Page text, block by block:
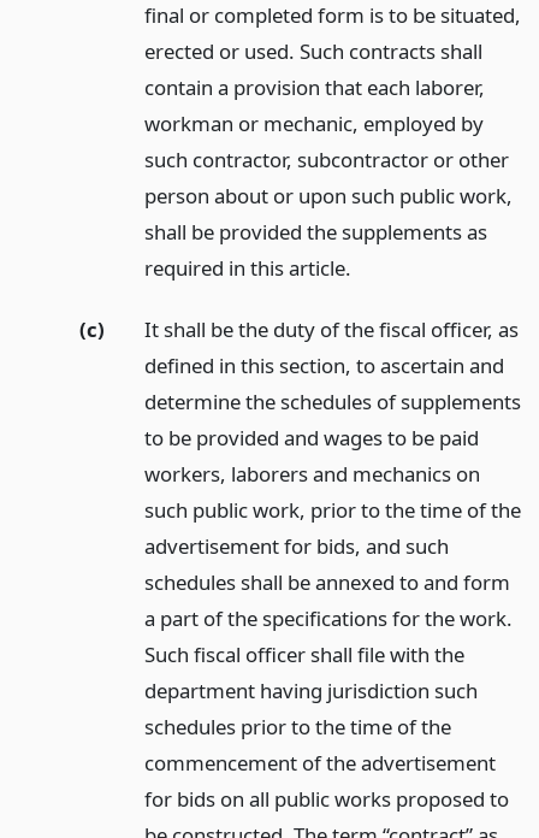
final or completed form is to be situated,
erected or used. Such contracts shall
contain a provision that each laborer,
workman or mechanic, employed by
such contractor, subcontractor or other
person about or upon such public work,
shall be provided the supplements as
required in this article.
(c)
It shall be the duty of the fiscal officer, as
defined in this section, to ascertain and
determine the schedules of supplements
to be provided and wages to be paid
workers, laborers and mechanics on
such public work, prior to the time of the
advertisement for bids, and such
schedules shall be annexed to and form
a part of the specifications for the work.
Such fiscal officer shall file with the
department having jurisdiction such
schedules prior to the time of the
commencement of the advertisement
for bids on all public works proposed to